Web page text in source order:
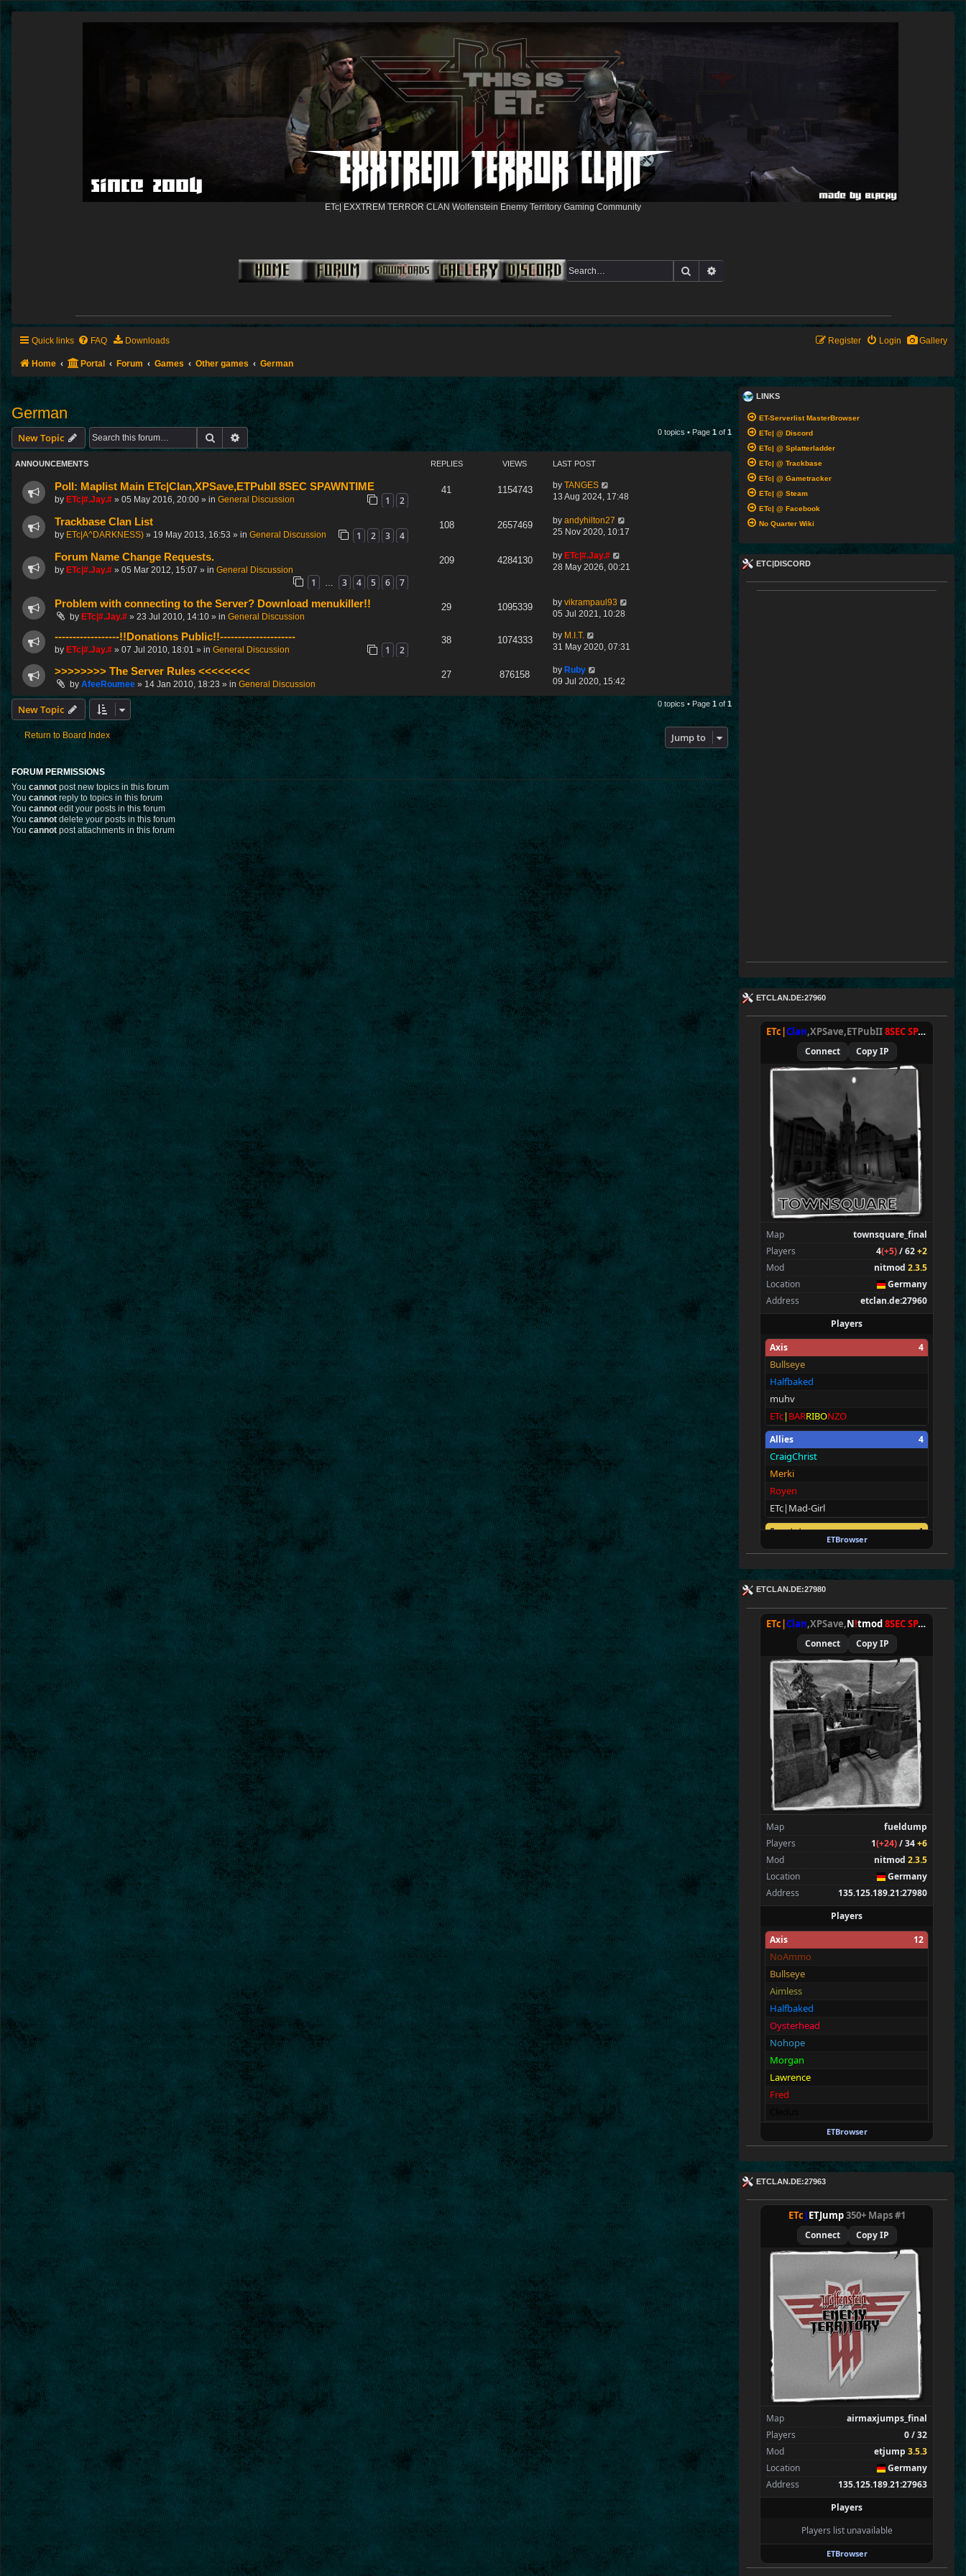
ETc| EXXTREM TERROR CLAN Wolfenstein Enemy Territory Gaming Community
Search
Quick links Gallery
FAQ Downloads Login
Register
Home Portal Forum Games Other games German
German
New Topic Search Advanced search 0 topics • Page 1of 1
ANNOUNCEMENTS REPLIES VIEWS LAST POST
Poll: Maplist Main ETc|Clan,XPSave,ETPubII 8SEC SPAWNTIME
by ETc|#.Jay.# » 05 May 2016, 20:00 » in General Discussion 1 2
41 1154743 by TANGES
13 Aug 2024, 17:48
Trackbase Clan List
by ETc|A^DARKNESS) » 19 May 2013, 16:53 » in General Discussion 1 2 3 4
108 2657469 by andyhilton27
25 Nov 2020, 10:17
Forum Name Change Requests.
by ETc|#.Jay.# » 05 Mar 2012, 15:07 » in General Discussion
1 3 4 5 6 7
209 4284130 by ETc|#.Jay.#
28 May 2026, 00:21
Problem with connecting to the Server? Download menukiller!!
by ETc|#.Jay.# » 23 Jul 2010, 14:10 » in General Discussion
29 1095339 by vikrampaul93
05 Jul 2021, 10:28
------------------!!Donations Public!!---------------------
by ETc|#.Jay.# » 07 Jul 2010, 18:01 » in General Discussion 1 2
38 1074333 by M.I.T.
31 May 2020, 07:31
>>>>>>>> The Server Rules <<<<<<<<
by AfeeRoumee » 14 Jan 2010, 18:23 » in General Discussion
27 876158 by Ruby
09 Jul 2020, 15:42
New Topic 0 topics • Page 1 of 1
Return to Board Index Jump to
FORUM PERMISSIONS
You cannot post new topics in this forum
You cannot reply to topics in this forum
You cannot edit your posts in this forum
You cannot delete your posts in this forum
You cannotpost attachments in this forum
LINKS
ET-Serverlist MasterBrowser
ETc| @ Discord
ETc| @ Splatterladder
ETc| @ Trackbase
ETc| @ Gametracker
ETc| @ Steam
ETc| @ Facebook
No Quarter Wiki
ETC|DISCORD
ETCLAN.DE:27960
ETc| Clan,XPSave,ETPubII8SEC SPAWN
Connect Copy IP
Map
townsquare_final
Players
4(+5)/ 62+2
Mod
nitmod 2.3.5
Location
Germany
Address
etclan.de:27960
Players
Axis
4
Bullseye
Halfbaked
muhv
ETc| BARRIBONZO
Allies 4
CraigChrist
Merki
Royen
ETc|Mad-Girl
Spectators 1
ETc|M@ver!ck
ETBrowser
ETCLAN.DE:27980
ETc|Clan,XPSave,N!tmod8SEC SPAWN
Connect Copy IP
Map
fueldump
Players
1(+24)/ 34+6
Mod
nitmod 2.3.5
Location
Germany
Address
135.125.189.21:27980
Players
Axis
12
NoAmmo
Bullseye
Aimless
Halfbaked
Oysterhead
Nohope
Morgan
Lawrence
Fred
Fullthrottle
Allies 12
Merki
Tarnen
Royen
CraigChrist
SpecialEd
Flint
Brohn
Stinger
Tarnok
Beelz
Mungri
Spectators 1
tchi
ETBrowser
ETCLAN.DE:27963
ETc|ETJump350+ Maps #1
Connect Copy IP
Map
airmaxjumps_final
Players
0 / 32
Mod
etjump 3.5.3
Location
Germany
Address
135.125.189.21:27963
Players
Players list unavailable
ETBrowser